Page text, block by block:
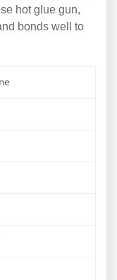
hot glue gun,
bonds well to